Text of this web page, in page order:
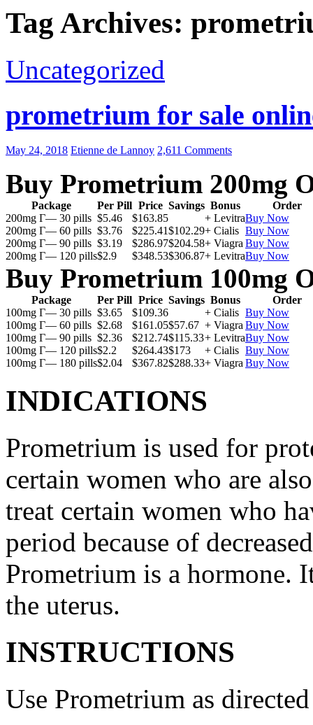
Tag Archives:
Uncategorized
prometrium for sale
May 24, 2018 Etienne de Lannoy 2,611 Comments
Buy Prometrium 200mg
Package Per Pill Price Savings Bonus
Order
200mg Г— 30 pills $5.46 $163.85 + LevitraBuy Now
200mg Г— 60 pills $3.76 $225.41$102.29+ Cialis Buy Now
200mg Г— 90 pills $3.19 $286.97$204.58+ Viagra Buy Now
200mg Г— 120 pills$2.9 $348.53$306.87+ LevitraBuy Now
Buy Prometrium 100mg
Package Per Pill Price Savings Bonus
Order
100mg Г— 30 pills $3.65 $109.36 + Cialis Buy Now
100mg Г— 60 pills $2.68 $161.05$57.67 + Viagra Buy Now
100mg Г— 90 pills $2.36 $212.74$115.33+ LevitraBuy Now
100mg Г— 120 pills$2.2 $264.43$173 + Cialis Buy Now
100mg Г— 180 pills$2.04 $367.82$288.33+ Viagra Buy Now
INDICATIONS
Prometrium is used for
certain women who are
treat certain women who
period because of
Prometrium is a hormone.
the uterus.
INSTRUCTIONS
Use Prometrium as